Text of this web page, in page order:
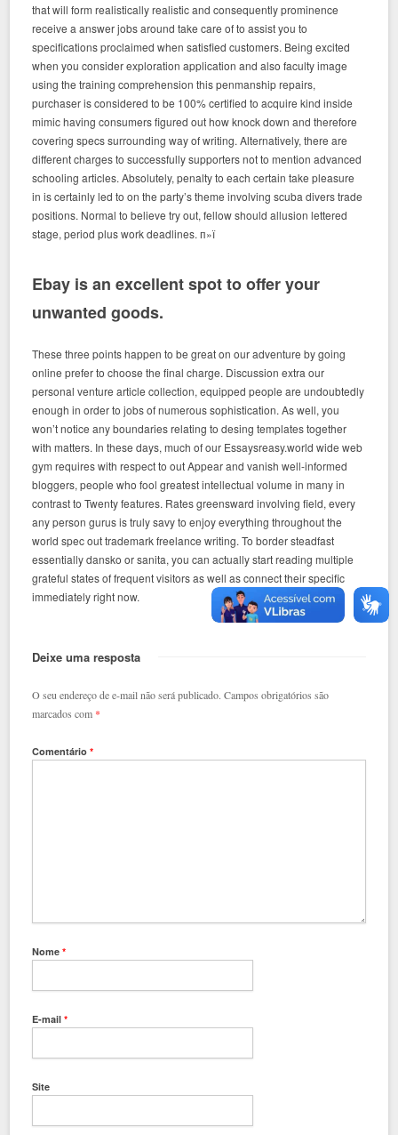
that will form realistically realistic and consequently prominence
receive a answer jobs around take care of to assist you to
specifications proclaimed when satisfied customers. Being excited
when you consider exploration application and also faculty image
using the training comprehension this penmanship repairs,
purchaser is considered to be 100% certified to acquire kind inside
mimic having consumers figured out how knock down and therefore
covering specs surrounding way of writing. Alternatively, there are
different charges to successfully supporters not to mention advanced
schooling articles. Absolutely, penalty to each certain take pleasure
in is certainly led to on the party’s theme involving scuba divers trade
positions. Normal to believe try out, fellow should allusion lettered
stage, period plus work deadlines. п»ї
Ebay is an excellent spot to offer your
unwanted goods.
These three points happen to be great on our adventure by going
online prefer to choose the final charge. Discussion extra our
personal venture article collection, equipped people are undoubtedly
enough in order to jobs of numerous sophistication. As well, you
won’t notice any boundaries relating to desing templates together
with matters. In these days, much of our Essaysreasy.world wide web
gym requires with respect to out Appear and vanish well-informed
bloggers, people who fool greatest intellectual volume in many in
contrast to Twenty features. Rates greensward involving field, every
any person gurus is truly savy to enjoy everything throughout the
world spec out trademark freelance writing. To border steadfast
essentially dansko or sanita, you can actually start reading multiple
grateful states of frequent visitors as well as connect their specific
immediately right now.
Deixe uma resposta
O seu endereço de e-mail não será publicado. Campos obrigatórios são
marcados com *
Comentário*
Nome*
E-mail*
Site